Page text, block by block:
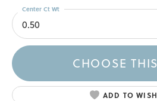
0.50
Center Ct Wt
CHOOSE
ADD TO